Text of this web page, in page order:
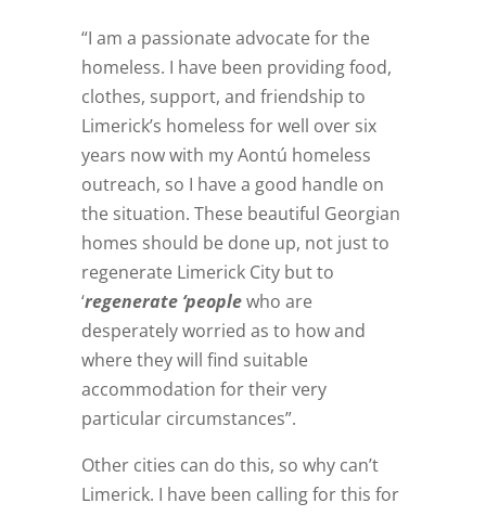
“I am a passionate advocate for the
homeless. I have been providing food,
clothes, support, and friendship to
Limerick’s homeless for well over six
years now with my Aontú homeless
outreach, so I have a good handle on
the situation. These beautiful Georgian
homes should be done up, not just to
regenerate Limerick City but to
‘regenerate ‘peoplewho are
desperately worried as to how and
where they will find suitable
accommodation for their very
particular circumstances”.
Other cities can do this, so why can’t
Limerick. I have been calling for this for